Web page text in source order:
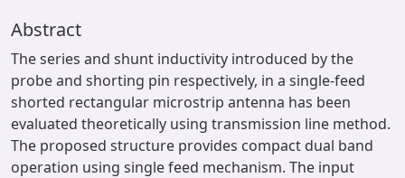
Abstract
The series and shunt inductivity introduced by the
probe and shorting pin respectively, in a single-feed
shorted rectangular microstrip antenna has been
evaluated theoretically using transmission line method.
The proposed structure provides compact dual band
operation using single feed mechanism. The input